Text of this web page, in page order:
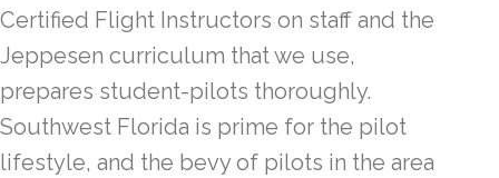
Certified Flight Instructors on staff and the
Jeppesen curriculum that we use,
prepares student-pilots thoroughly.
Southwest Florida is prime for the pilot
lifestyle, and the bevy of pilots in the area